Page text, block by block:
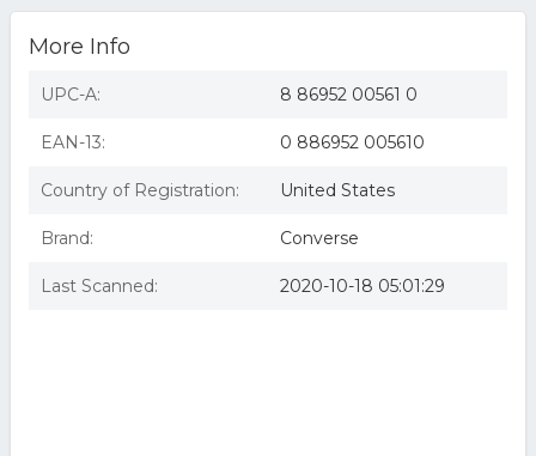
More Info
UPC-A: 8 86952 00561 0
EAN-13: 0 886952 005610
Country of Registration: United States
Brand: Converse
Last Scanned: 2020-10-18 05:01:29